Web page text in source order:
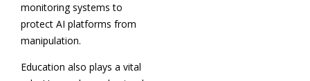
monitoring systems to
protect AI platforms from
manipulation.
Education also plays a vital